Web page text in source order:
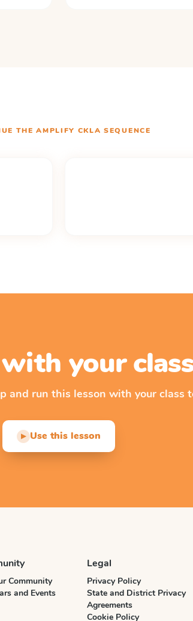
THEAMPLIFY CKLA SEQUENCE
your
and run this lesson with your class
▶ Use this lesson
Community
and Events
Legal
Privacy Policy
State and District Privacy
Agreements
Cookie Policy